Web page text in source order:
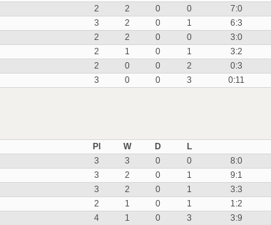
2 2 0 0 7:0
3 2 0 1 6:3
2 2 0 0 3:0
2 1 0 1 3:2
2 0 0 2 0:3
3 0 0 3 0:11
Pl
W D L
3 3 0 0 8:0
3 2 0 1 9:1
3 2 0 1 3:3
2 1 0 1 1:2
4 1 0 3 3:9